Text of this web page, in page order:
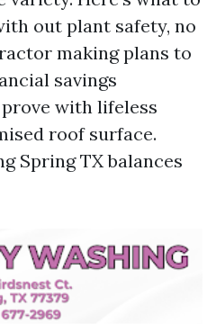
out plant safety, no
making plans to
savings
with lifeless
roof surface.
Spring TX balances